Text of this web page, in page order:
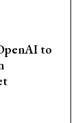
to